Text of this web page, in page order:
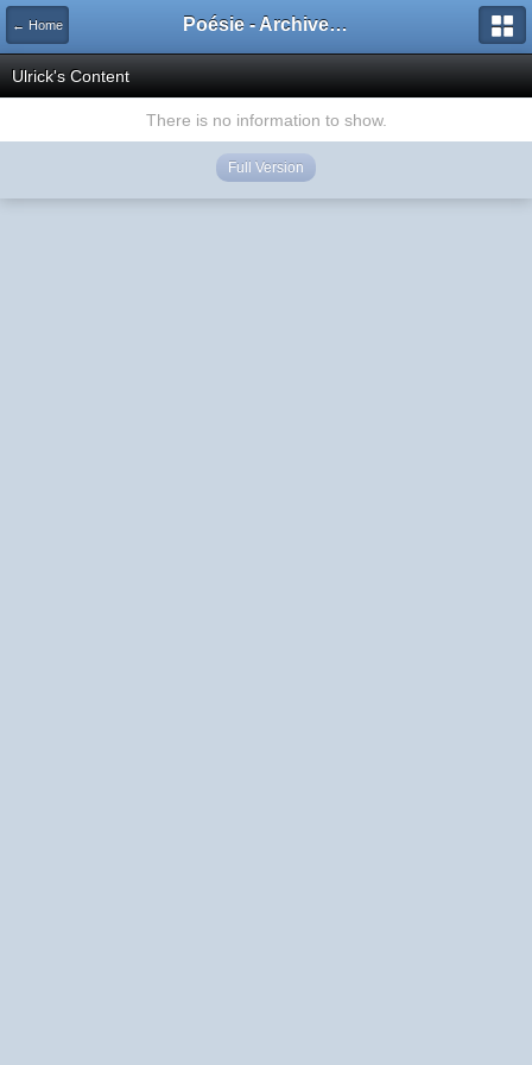
← Home Poésie - Archives de Toute La Poésie - 2005 - 2006
Ulrick's Content
There is no information to show.
Full Version